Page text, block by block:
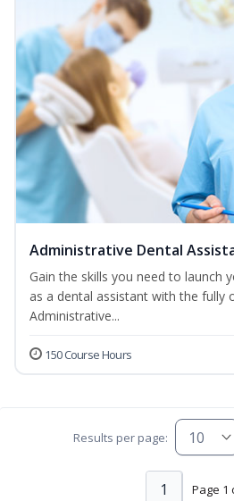
Administrative Dental
Gain the skills you need to launch
as a dental assistant with the fully
Administrative...
150 Course Hours
Results per page:
Page 1
1